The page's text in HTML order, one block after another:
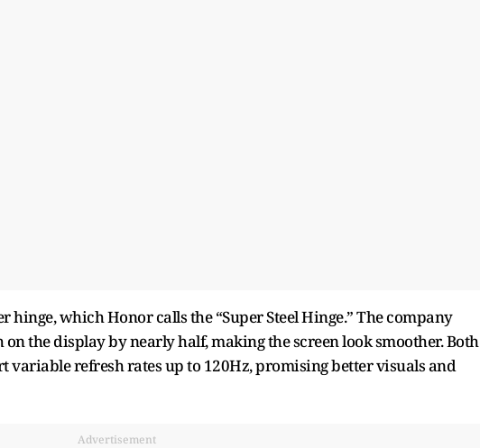
hinge, which Honor calls the “Super Steel Hinge.” The company
on the display by nearly half, making the screen look smoother. Both
variable refresh rates up to 120Hz, promising better visuals and
Advertisement